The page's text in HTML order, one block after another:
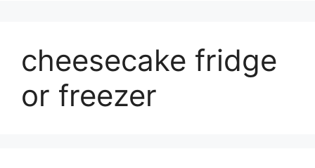
cheesecake fridge
or freezer